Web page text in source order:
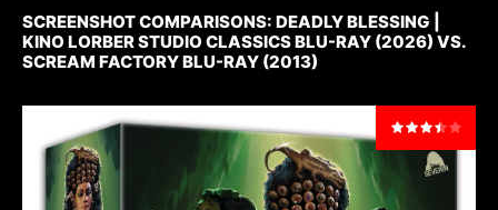
SCREENSHOT COMPARISONS: DEADLY BLESSING |
KINO LORBER STUDIO CLASSICS BLU-RAY (2026) VS.
SCREAM FACTORY BLU-RAY (2013)